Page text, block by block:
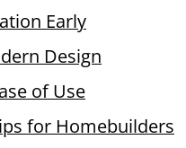
Early
Design
of Use
for Homebuilders